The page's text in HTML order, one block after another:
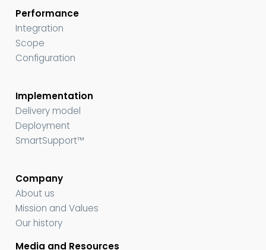
Performance
Integration
Scope
Configuration
Implementation
Delivery model
Deployment
SmartSupport™
Company
About us
Mission and Values
Our history
Media and Resources